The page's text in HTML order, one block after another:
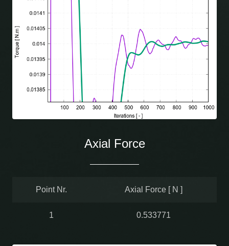
Axial Force
Point Nr. Axial Force [ N ]
1 0.533771